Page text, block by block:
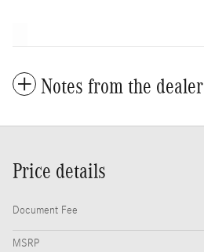
Notes from the dealer
Price details
Document Fee
MSRP